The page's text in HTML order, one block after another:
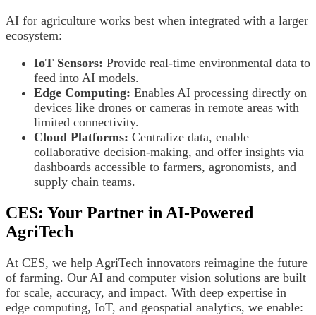
AI for agriculture works best when integrated with a larger
ecosystem:
IoT Sensors: Provide real-time environmental data to
feed into AI models.
Edge Computing: Enables AI processing directly on
devices like drones or cameras in remote areas with
limited connectivity.
Cloud Platforms: Centralize data, enable
collaborative decision-making, and offer insights via
dashboards accessible to farmers, agronomists, and
supply chain teams.
CES: Your Partner in AI-Powered
AgriTech
At CES, we help AgriTech innovators reimagine the future
of farming. Our AI and computer vision solutions are built
for scale, accuracy, and impact. With deep expertise in
edge computing, IoT, and geospatial analytics, we enable: